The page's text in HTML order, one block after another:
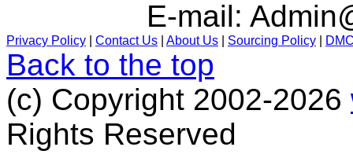
E-mail:
Privacy Policy Contact Us About Us Sourcing Policy
Back to the top
(c) Copyright 2002-2026
Rights Reserved